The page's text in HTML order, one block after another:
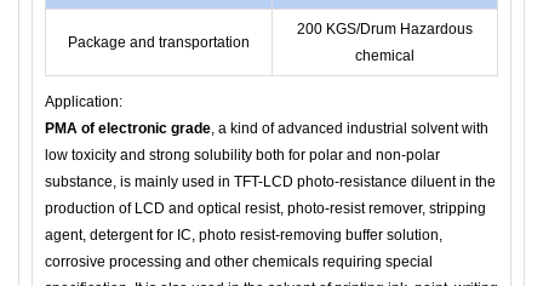
Package and transportation
200 KGS/Drum Hazardous
chemical
Application:
PMA of electronic grade, a kind of advanced industrial solvent with
low toxicity and strong solubility both for polar and non-polar
substance, is mainly used in TFT-LCD photo-resistance diluent in the
production of LCD and optical resist, photo-resist remover, stripping
agent, detergent for IC, photo resist-removing buffer solution,
corrosive processing and other chemicals requiring special